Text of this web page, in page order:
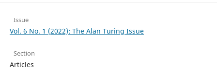
Issue
Vol. 6 No. 1 (2022): The Alan Turing Issue
Section
Articles